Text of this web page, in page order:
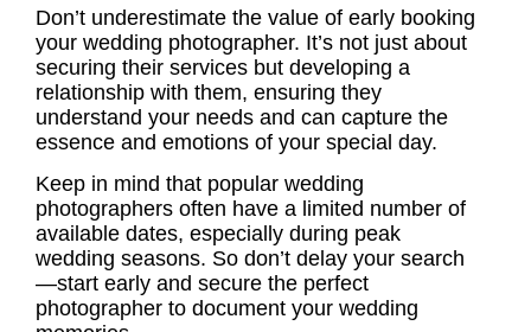
Don’t underestimate the value of early booking
your wedding photographer. It’s not just about
securing their services but developing a
relationship with them, ensuring they
understand your needs and can capture the
essence and emotions of your special day.
Keep in mind that popular wedding
photographers often have a limited number of
available dates, especially during peak
wedding seasons. So don’t delay your search
—start early and secure the perfect
photographer to document your wedding